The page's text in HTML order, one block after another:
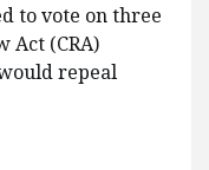
to vote on three
Act (CRA)
repeal